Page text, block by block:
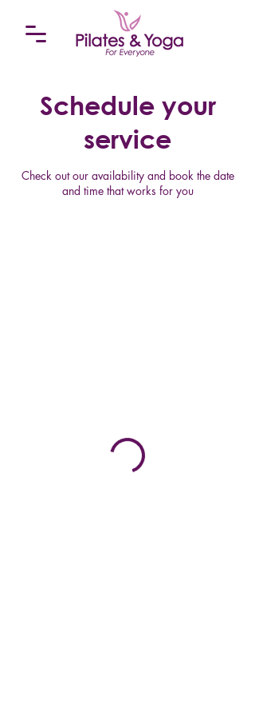
Schedule your
service
Check out our availability and book the date
and time that works for you